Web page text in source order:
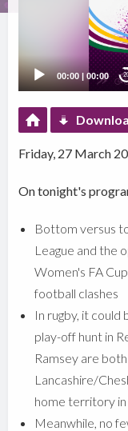
00:00 |00:00
Friday, 27 March
On tonight's
Bottom versus
League and the
Women's FA
football clashes
In rugby, it
play-off hunt in
Ramsey are
Lancashire/
home territory
Meanwhile, no